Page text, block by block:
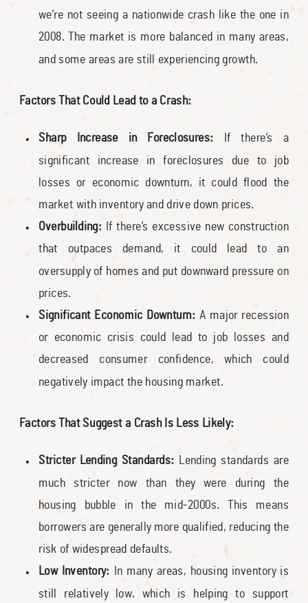
we’re not seeing a nationwide crash like the one in
2008. The market is more balanced in many areas,
and some areas are still experiencing growth.
Factors That Could Lead to a Crash:
Sharp Increase in Foreclosures: If there’s a
significant increase in foreclosures due to job
losses or economic downturn, it could flood the
market with inventory and drive down prices.
Overbuilding: If there’s excessive new construction
that outpaces demand, it could lead to an
oversupply of homes and put downward pressure on
prices.
Significant Economic Downturn: A major recession
or economic crisis could lead to job losses and
decreased consumer confidence, which could
negatively impact the housing market.
Factors That Suggest a Crash Is Less Likely:
Stricter Lending Standards: Lending standards are
much stricter now than they were during the
housing bubble in the mid-2000s. This means
borrowers are generally more qualified, reducing the
risk of widespread defaults.
Low Inventory: In many areas, housing inventory is
still relatively low, which is helping to support